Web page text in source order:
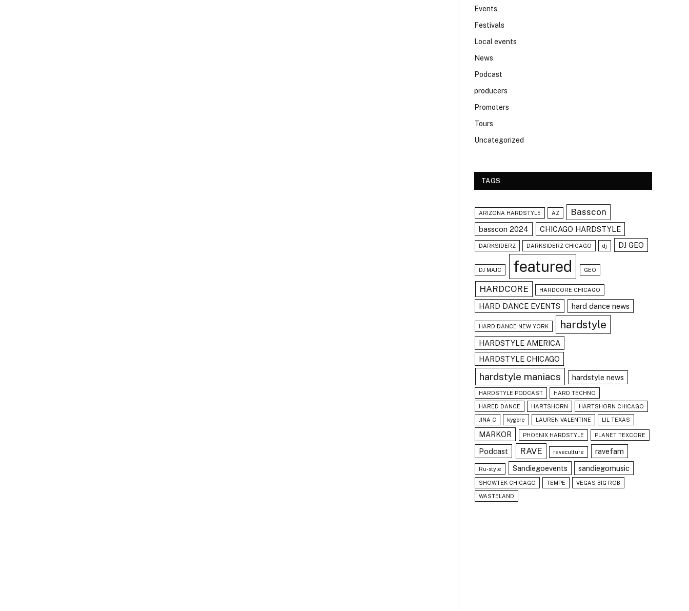
Events
Festivals
Local events
News
Podcast
producers
Promoters
Tours
Uncategorized
TAGS
ARIZONA HARDSTYLE AZ Basscon
basscon 2024 CHICAGO HARDSTYLE
DARKSIDERZ DARKSIDERZ CHICAGO dj DJ GEO
DJ MAJC featured GEO
HARDCORE HARDCORE CHICAGO
HARD DANCE EVENTS hard dance news
HARD DANCE NEW YORK hardstyle
HARDSTYLE AMERICA
HARDSTYLE CHICAGO
hardstyle maniacs hardstyle news
HARDSTYLE PODCAST HARD TECHNO
HARED DANCE HARTSHORN HARTSHORN CHICAGO
JINA C kygore LAUREN VALENTINE LIL TEXAS
MARKOR PHOENIX HARDSTYLE PLANET TEXCORE
Podcast RAVE raveculture ravefam
Ru-style Sandiegoevents sandiegomusic
SHOWTEK CHICAGO TEMPE VEGAS BIG ROB
WASTELAND